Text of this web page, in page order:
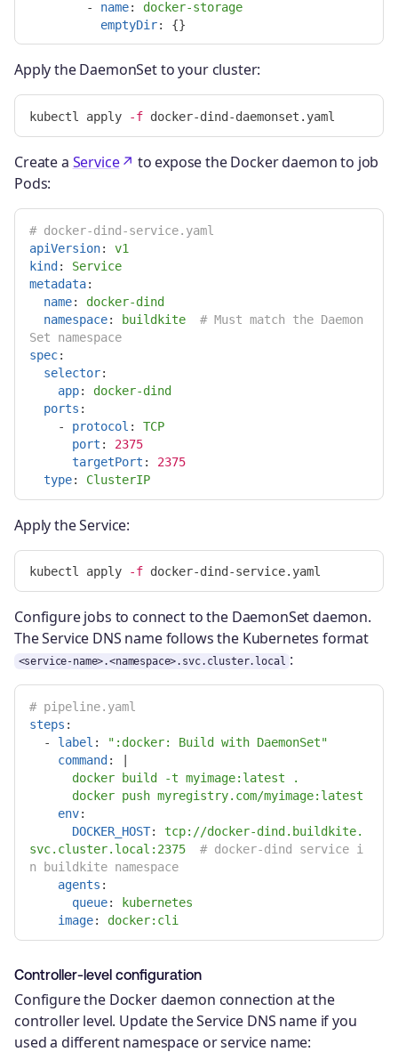
- name:
docker-storage
emptyDir: {}
Apply the DaemonSet to your cluster:
kubectl apply -f
Create a Service
to expose the Docker daemon to job
Pods:
# docker-dind-service.yaml
apiVersion:
v1
kind :
Service
metadata:
name:
docker-dind
namespace: buildkite
# Must match the Daemon
Set namespace
spec:
selector:
app:
docker-dind
ports :
-
protocol :
TCP
port :
2375
targetPort :
2375
type: ClusterIP
Apply the Service:
kubectl apply -f
Configure jobs to connect to the DaemonSet daemon.
The Service DNS name follows the Kubernetes format
<service-name>.<namespace>.svc.cluster.local :
# pipeline.yaml
steps :
-
label : " :docker: Build with DaemonSet"
command :
docker build -t myimage:latest .
docker push myregistry.com/myimage:latest
env:
DOCKER_HOST:
tcp://docker-dind.buildkite.
svc.cluster.local:2375
# docker-dind service i
n buildkite namespace
agents :
queue:
kubernetes
image: docker:cli
Controller-level configuration
Configure the Docker daemon connection at the
controller level. Update the Service DNS name if you
used a different namespace or service name: